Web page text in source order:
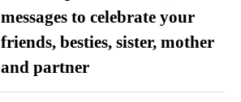
messages to celebrate your
friends, besties, sister, mother
and partner